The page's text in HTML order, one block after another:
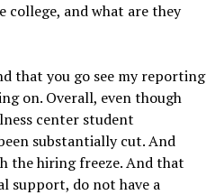
and what are they
that you go see my reporting
on. Overall, even though
center student
substantially cut. And
the hiring freeze. And that
support, do not have a